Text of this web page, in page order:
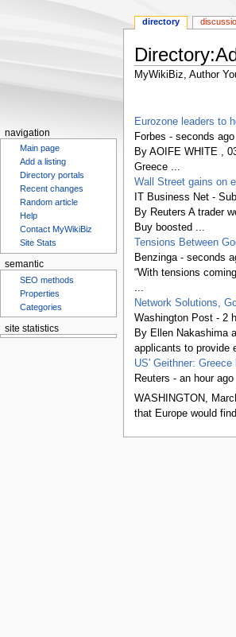
MyWikiBiz, Author
to
navigation
to
search
Eurozone leaders to
Forbes - seconds ago
By AOIFE WHITE ,
Greece ...
Wall Street gains on
IT Business Net -
By Reuters A trader
Buy boosted ...
Tensions Between
Benzinga - seconds
“With tensions
...
Network Solutions,
Washington Post - 2
By Ellen Nakashima
applicants to provide
US' Geithner:
Reuters - an hour ago
WASHINGTON,
that Europe would
directory
navigation
Main page
Add a listing
Directory portals
Recent changes
Random article
Help
Contact MyWikiBiz
Site Stats
semantic
SEO methods
Properties
Categories
site statistics
Statcounter